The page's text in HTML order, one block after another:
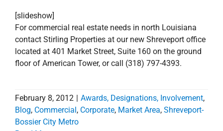
[slideshow]
For commercial real estate needs in north Louisiana
contact Stirling Properties at our new Shreveport office
located at 401 Market Street, Suite 160 on the ground
floor of American Tower, or call (318) 797-4393.
February 8, 2012 Awards, Designations, Involvement,
Blog, Commercial , Corporate, Market Area, Shreveport-
Bossier City Metro